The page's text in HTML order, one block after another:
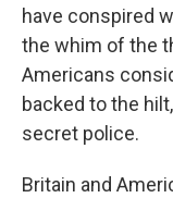
have conspired
the whim of the
Americans
backed to the
secret police.
Britain and